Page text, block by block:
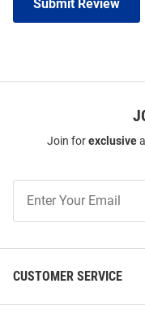
Submit Review
Join forexclusive
Our
CUSTOMER SERVICE